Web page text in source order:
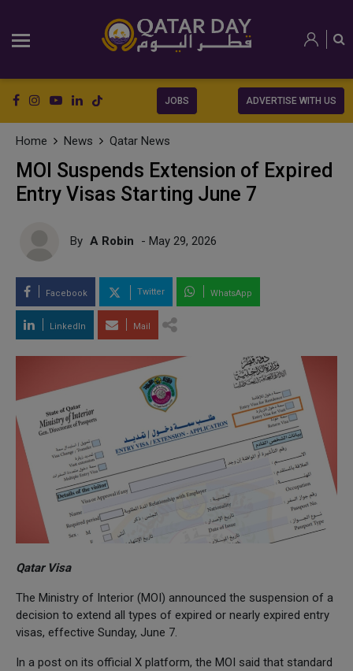
JOBS ADVERTISE WITH US
Home News Qatar News
MOI Suspends Extension of Expired
Entry Visas Starting June 7
By A Robin - May 29, 2026
Facebook Twitter WhatsApp
LinkedIn Mail
Qatar Visa
The Ministry of Interior (MOI) announced the suspension of a
decision to extend all types of expired or nearly expired entry
visas, effective Sunday, June 7.
In a post on its official X platform, the MOI said that standard